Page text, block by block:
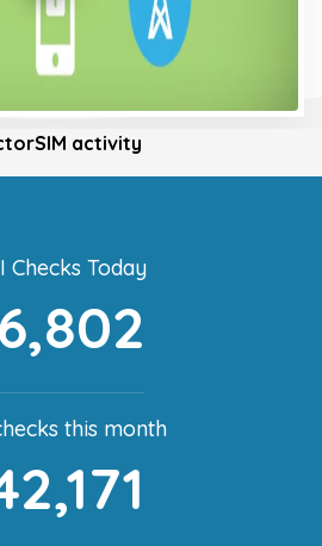
activity
Checks Today
this month